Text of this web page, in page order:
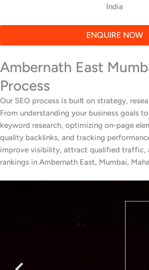
India
ENQUIRE NOW
Ambernath East
Process
Our SEO process is built on strategy,
From understanding your business goals
keyword research, optimizing on-page
quality backlinks, and tracking
improve visibility, attract qualified traffic,
rankings in Ambernath East, Mumbai,